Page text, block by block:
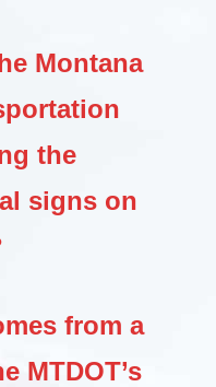
Montana
the
signs on
from a
MTDOT’s